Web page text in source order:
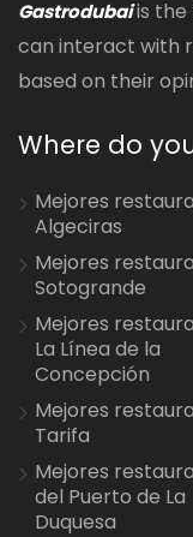
Gastrodubaiis the
can interact with
based on their
Where do
Mejores
Algeciras
Mejores
Sotogrande
Mejores
La Línea de la
Concepción
Mejores
Tarifa
Mejores
del Puerto de La
Duquesa